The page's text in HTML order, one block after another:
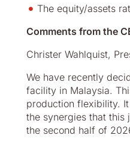
The equity/assets
Comments from the
Christer Wahlquist,
We have recently
facility in Malaysia.
production flexibility.
the synergies that this
the second half of